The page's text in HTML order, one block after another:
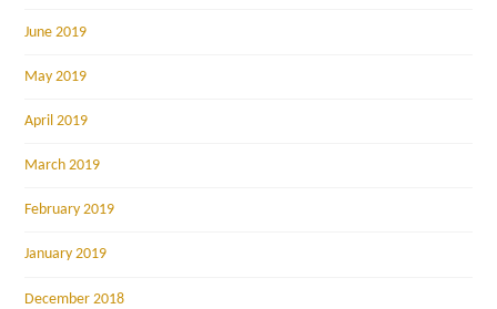
June 2019
May 2019
April 2019
March 2019
February 2019
January 2019
December 2018